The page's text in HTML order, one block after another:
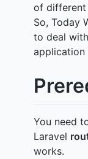
of different
So, Today
to deal with
application
You need
Laravel
works.